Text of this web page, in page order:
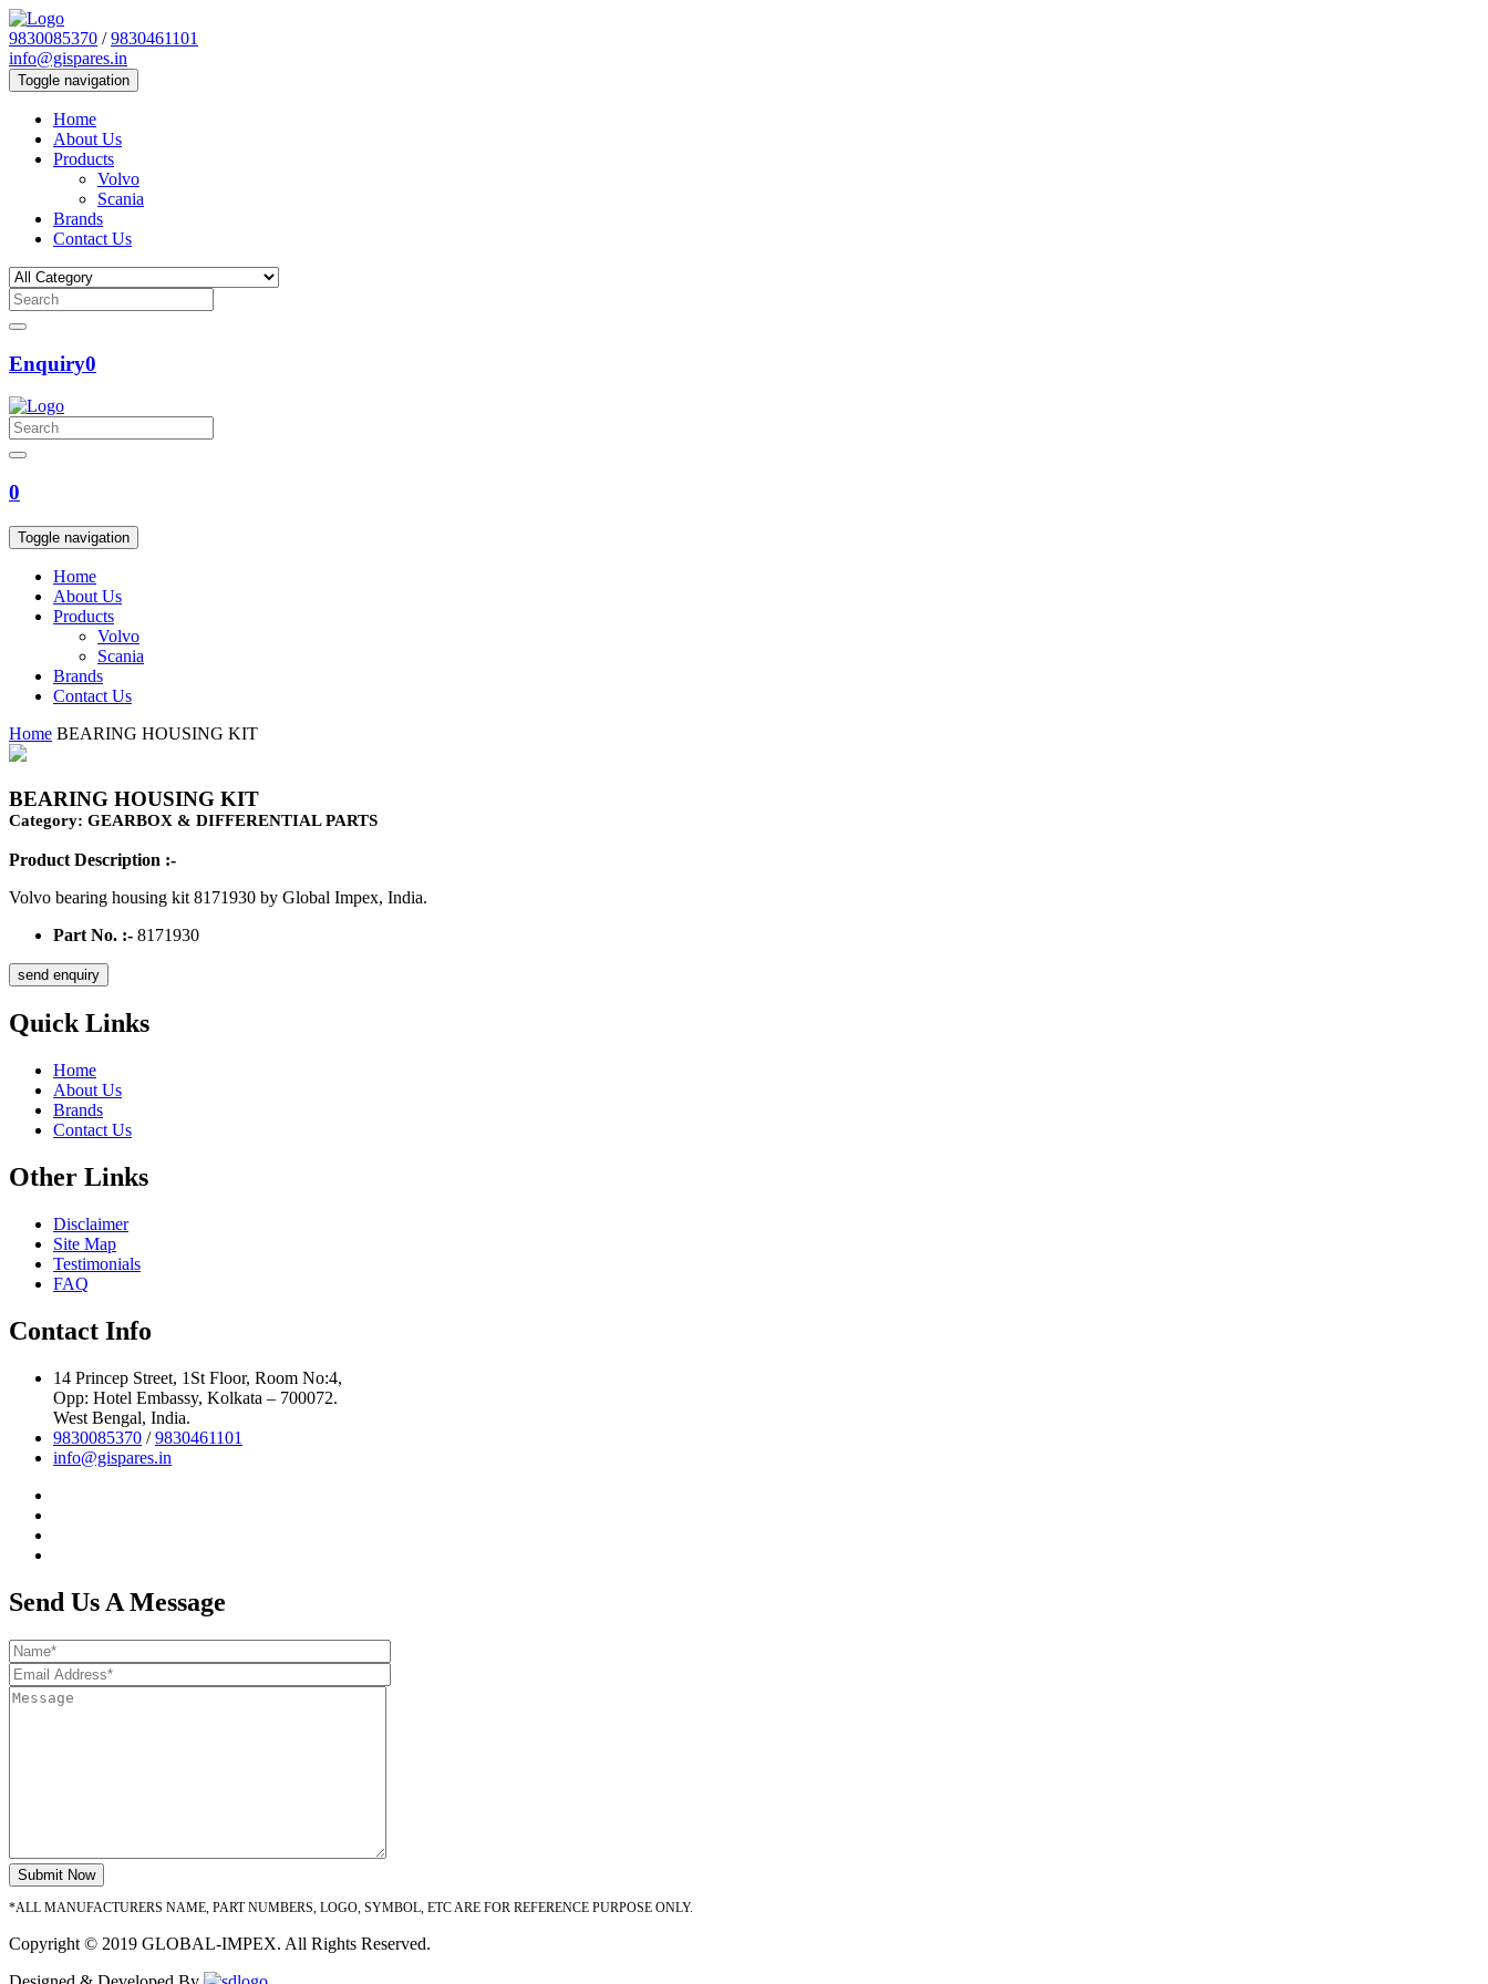
9830085370 /9830461101
info@gispares.in
Toggle navigation
Home
About Us
Products
Volvo
Scania
Brands
Contact Us
Enquiry0
0
Toggle navigation
Home
About Us
Products
Volvo
Scania
Brands
Contact Us
Home BEARING HOUSING KIT
BEARING HOUSING KIT
Category: GEARBOX & DIFFERENTIAL PARTS
Product Description :-
Volvo bearing housing kit 8171930 by Global Impex, India.
Part No. :- 8171930
send enquiry
Quick Links
Home
About Us
Brands
Contact Us
Other Links
Disclaimer
Site Map
Testimonials
FAQ
Contact Info
14 Princep Street, 1St Floor, Room No:4,
Opp: Hotel Embassy, Kolkata – 700072.
West Bengal, India.
9830085370 /9830461101
info@gispares.in
Send Us A Message
*ALL MANUFACTURERS NAME, PART NUMBERS, LOGO, SYMBOL, ETC ARE FOR REFERENCE PURPOSE ONLY.
Copyright © 2019 GLOBAL-IMPEX. All Rights Reserved.